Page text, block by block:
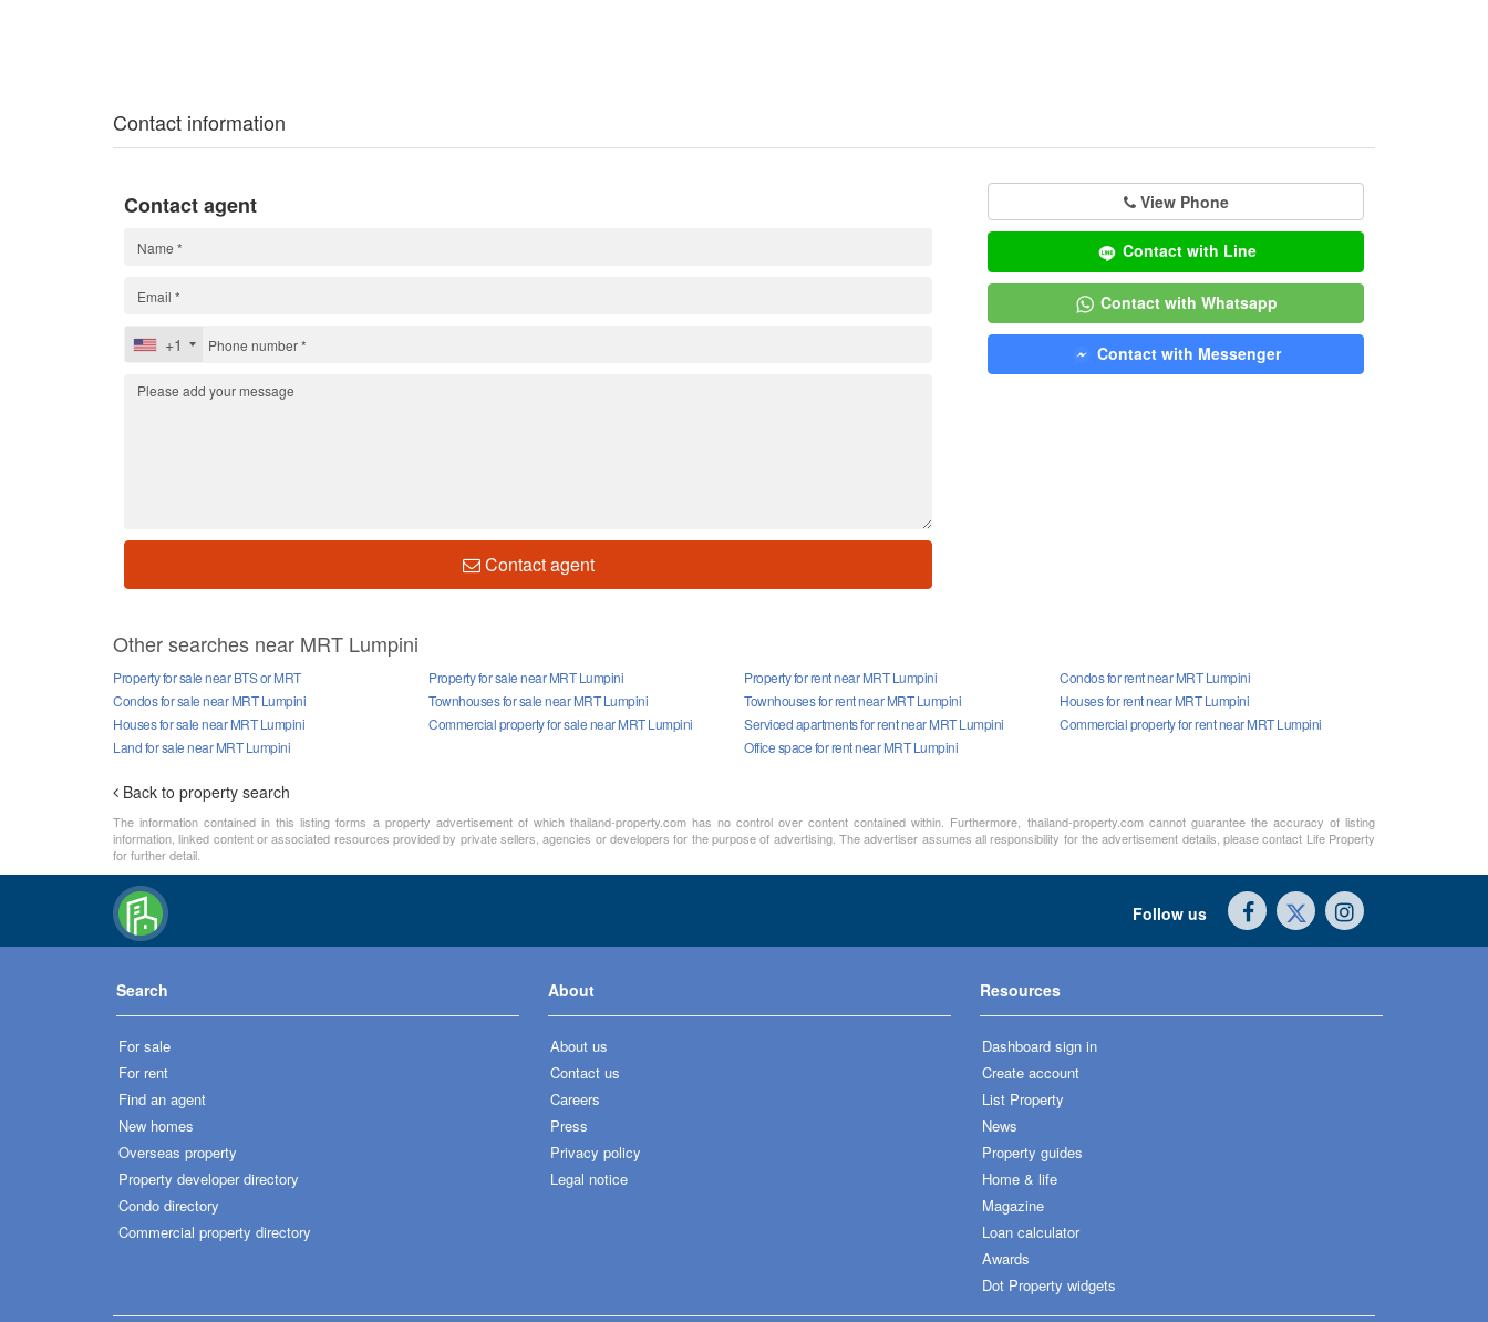
Contact information
View Phone
Contact with Line
Contact with Whatsapp
Contact with Messenger
Contact agent
+1
Contact agent
Other searches near MRT Lumpini
Property for sale near BTS or MRT
Property for sale near MRT Lumpini
Condos for sale near MRT Lumpini
Townhouses for sale near MRT Lumpini
Houses for sale near MRT Lumpini
Commercial property for sale near MRT Lumpini
Land for sale near MRT Lumpini
Property for rent near MRT Lumpini
Condos for rent near MRT Lumpini
Townhouses for rent near MRT Lumpini
Houses for rent near MRT Lumpini
Serviced apartments for rent near MRT Lumpini
Commercial property for rent near MRT Lumpini
Office space for rent near MRT Lumpini
Back to property search
The information contained in this listing forms a property advertisement of which thailand-property.com has no control over content contained within. Furthermore, thailand-property.com cannot guarantee the accuracy of listing
information, linked content or associated resources provided by private sellers, agencies or developers for the purpose of advertising. The advertiser assumes all responsibility for the advertisement details, please contact Life Property
for further detail.
Follow us
Search
For sale
For rent
Find an agent
New homes
Overseas property
Property developer directory
Condo directory
Commercial property directory
About
About us
Contact us
Careers
Press
Privacy policy
Legal notice
Resources
Dashboard sign in
Create account
List Property
News
Property guides
Home & life
Magazine
Loan calculator
Awards
Dot Property widgets